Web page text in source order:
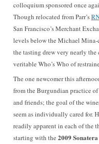
colloquium sponsored once
Though relocated from Parr’s
San Francisco’s Merchant
levels below the Michael
the tasting drew very nearly
veritable Who’s Who of
The one newcomer this
from the Burgundian practice
and friends; the goal of the
seem as individually cared for.
readily apparent in each of the
starting with the 2009